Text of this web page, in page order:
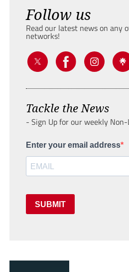
Follow us
Read our latest news on any
networks!
Tackle the News
- Sign Up for our weekly
Enter your email address
SUBMIT